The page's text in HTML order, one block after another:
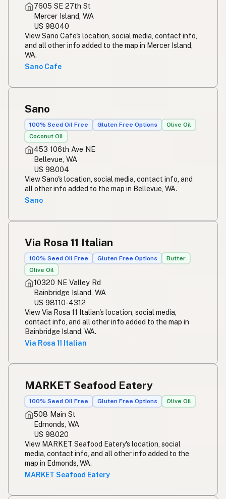
7605 SE 27th St
Mercer Island, WA
US 98040
View Sano Cafe's location, social media, contact info,
and all other info added to the map in Mercer Island,
WA.
Sano Cafe
Sano
100% Seed Oil Free Gluten Free Options
Olive Oil
Coconut Oil
453 106th Ave NE
Bellevue, WA
US 98004
View Sano's location, social media, contact info, and
all other info added to the map in Bellevue, WA.
Sano
Via Rosa 11 Italian
100% Seed Oil Free Gluten Free Options
Butter
Olive Oil
10320 NE Valley Rd
Bainbridge Island, WA
US 98110-4312
View Via Rosa 11 Italian's location, social media,
contact info, and all other info added to the map in
Bainbridge Island, WA.
Via Rosa 11 Italian
MARKET Seafood Eatery
100% Seed Oil Free Gluten Free Options Olive Oil
508 Main St
Edmonds, WA
US 98020
View MARKET Seafood Eatery's location, social
media, contact info, and all other info added to the
map in Edmonds, WA.
MARKET Seafood Eatery